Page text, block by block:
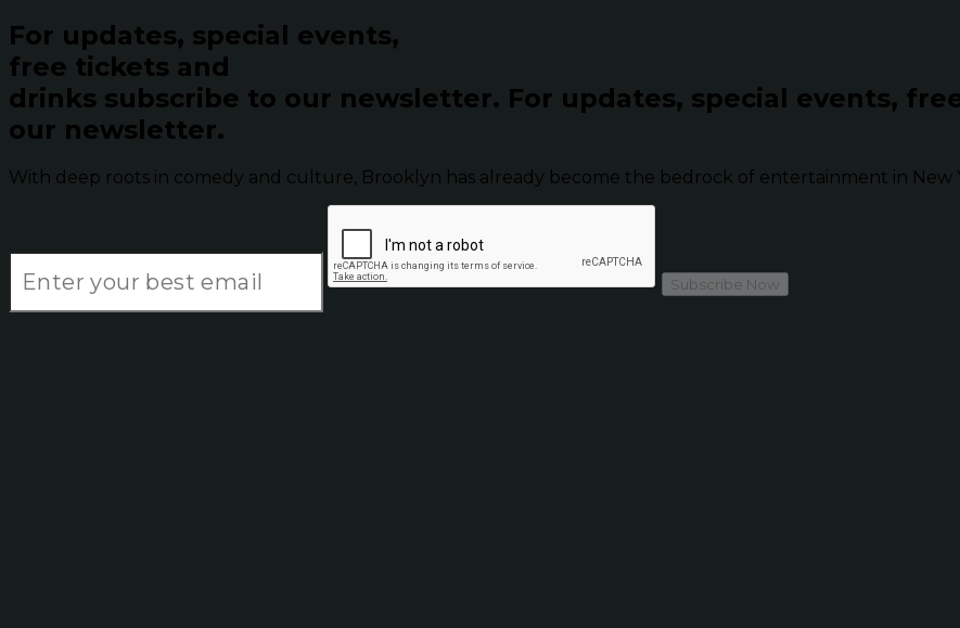
For updates, special events,
free tickets and
drinks subscribe to our newsletter. For updates, special events,
our newsletter.
With deep roots in comedy and culture, Brooklyn has already become the bedrock of entertainment in New
Subscribe Now